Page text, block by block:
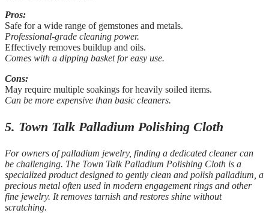
Pros:
Safe for a wide range of gemstones and metals.
Professional-grade cleaning power.
Effectively removes buildup and oils.
Comes with a dipping basket for easy use.
Cons:
May require multiple soakings for heavily soiled items.
Can be more expensive than basic cleaners.
5. Town Talk Palladium Polishing Cloth
For owners of palladium jewelry, finding a dedicated cleaner can
be challenging. The Town Talk Palladium Polishing Cloth is a
specialized product designed to gently clean and polish palladium, a
precious metal often used in modern engagement rings and other
fine jewelry. It removes tarnish and restores shine without
scratching.